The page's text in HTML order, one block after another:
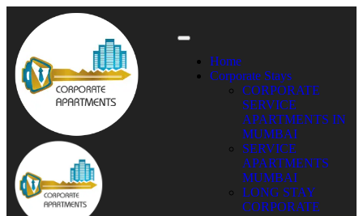
Home
Corporate Stays
CORPORATE
SERVICE
APARTMENTS IN
MUMBAI
SERVICE
APARTMENTS
MUMBAI
LONG STAY
CORPORATE